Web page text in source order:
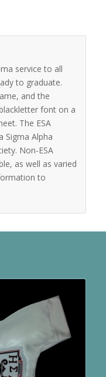
service to all
to graduate.
and the
font on a
The ESA
Sigma Alpha
Non-ESA
as well as varied
to